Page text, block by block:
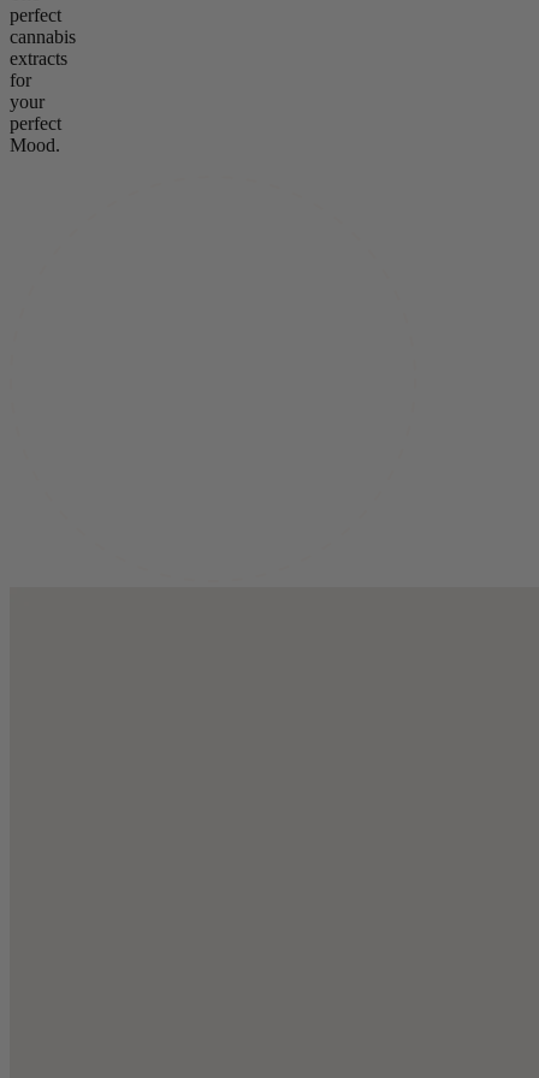
perfect
cannabis
extracts
for
your
perfect
Mood.